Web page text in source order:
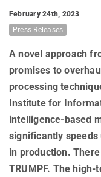
DEPARTMENTS
D1 Algorithms and
D2 Computer Vision
D3 Internet
D4 Computer Graphics
D5 Databases and
Visual Computing
RG1 Automation of
RG2 Network and
RESEARCH
Computer Science at
European Laboratory
Unit SAM)
Kaiserslautern-
and Artificial Intelligence
Saarland Informatics
NEWS & EVENTS
NEWS
CAMPUS EVENT
PEOPLE
SERVICES
JOINT CENTRAL
JOINT ADMINISTRATION
Library
International Office
CAREER
JOB OPENINGS
GRADUATE PROGRAM
SOFTWARE
ABOUT US
February 24th, 2023
Press Releases
A novel approach
promises to
processing
Institute for
intelligence-based
significantly
in production.
TRUMPF. The